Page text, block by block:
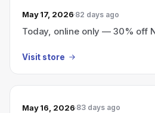
May 17, 2026 82 days ago
Today, online only — 30% off
Visit store
May 16, 2026 83 days ago